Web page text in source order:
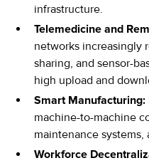
infrastructure.
Telemedicine and
networks increasingly
sharing, and sensor-
high upload and
Smart Manufacturing:
machine-to-machine
maintenance
Workforce